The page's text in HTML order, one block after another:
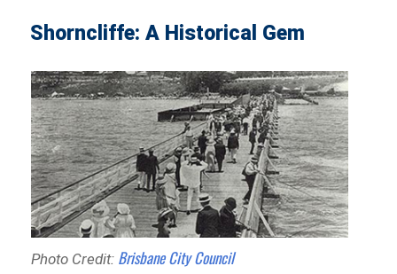
Shorncliffe: A Historical Gem
Photo Credit: Brisbane City Council